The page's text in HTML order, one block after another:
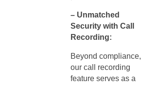
– Unmatched
Security with Call
Recording:
Beyond compliance,
our call recording
feature serves as a